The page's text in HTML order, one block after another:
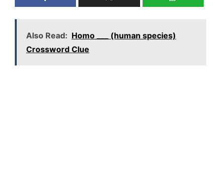
Also Read: Homo ___ (human species)
Crossword Clue